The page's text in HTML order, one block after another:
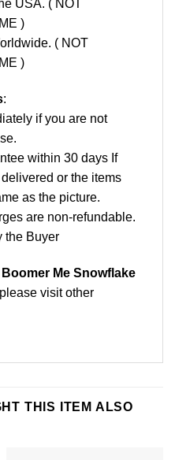
USA. ( NOT
)
( NOT
)
:
if you are not
within 30 days If
or the items
as the picture.
are non-refundable.
the Buyer
Boomer Me Snowflake
visit other
THIS ITEM ALSO